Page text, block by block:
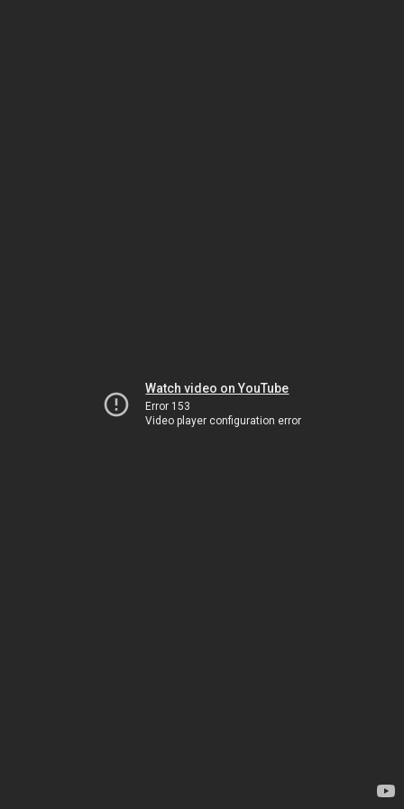
Watch video on YouTube
Error 153
Video player configuration error